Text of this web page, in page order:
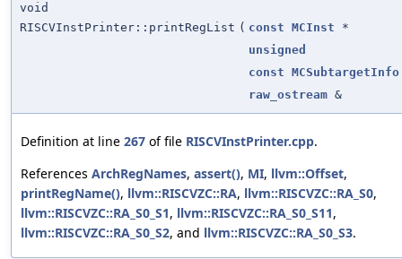
void
RISCVInstPrinter::printRegList ( const MCInst *
unsigned
const MCSubtargetInfo
raw_ostream &
Definition at line 267 of file RISCVInstPrinter.cpp.
References ArchRegNames, assert(), MI, llvm::Offset,
printRegName(), llvm::RISCVZC::RA, llvm::RISCVZC::RA_S0,
llvm::RISCVZC::RA_S0_S1, llvm::RISCVZC::RA_S0_S11,
llvm::RISCVZC::RA_S0_S2, and llvm::RISCVZC::RA_S0_S3.